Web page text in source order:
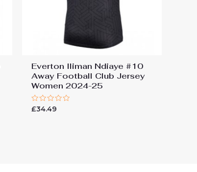
Everton Iliman Ndiaye #10
Away Football Club Jersey
Women 2024-25
Rated
£34.49